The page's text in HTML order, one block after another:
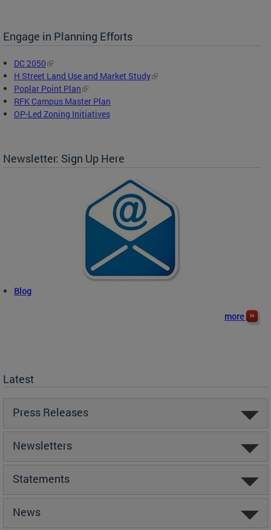
Engage in Planning Efforts
DC 2050
H Street Land Use and Market Study
Poplar Point Plan
RFK Campus Master Plan
OP-Led Zoning Initiatives
Newsletter: Sign Up Here
Blog
more
Latest
Press Releases
Newsletters
Statements
News